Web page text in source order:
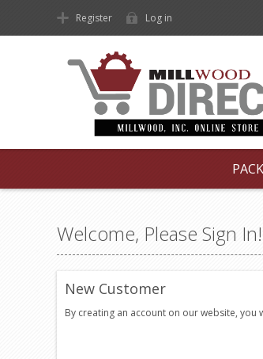
Register Log in
Welcome, Please Sign In!
New Customer
By creating an account on our website,